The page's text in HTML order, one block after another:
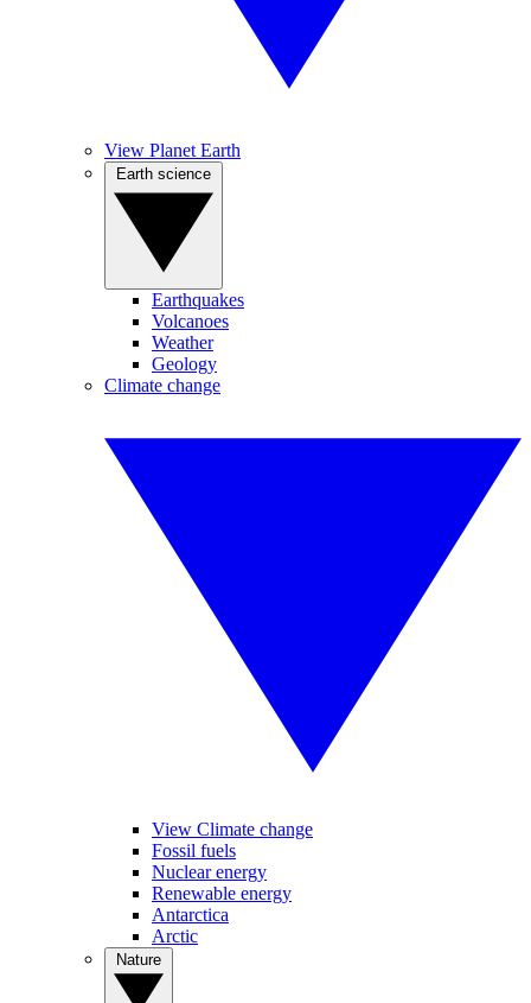
View Planet Earth
Earthquakes
Volcanoes
Weather
Geology
Climate change
View Climate change
Fossil fuels
Nuclear energy
Renewable energy
Antarctica
Arctic